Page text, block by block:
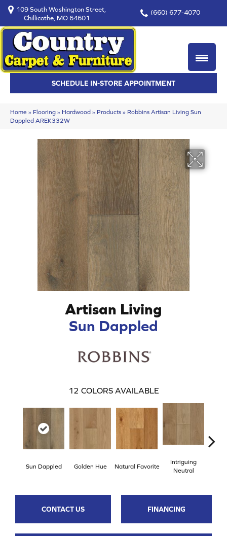
109 South Washington Street,
Chillicothe, MO 64601
(660) 677-4070
SCHEDULE IN-STORE APPOINTMENT
Home » Flooring » Hardwood » Products » Robbins Artisan Living Sun
Dappled AREK332W
Artisan Living
Sun Dappled
12 COLORS AVAILABLE
Sun Dappled Golden Hue Natural Favorite
Intriguing
Neutral
CONTACT US FINANCING